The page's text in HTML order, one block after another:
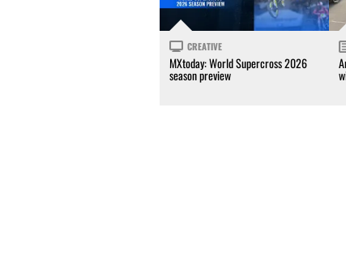
CREATIVE
MXtoday: World Supercross 2026
season preview